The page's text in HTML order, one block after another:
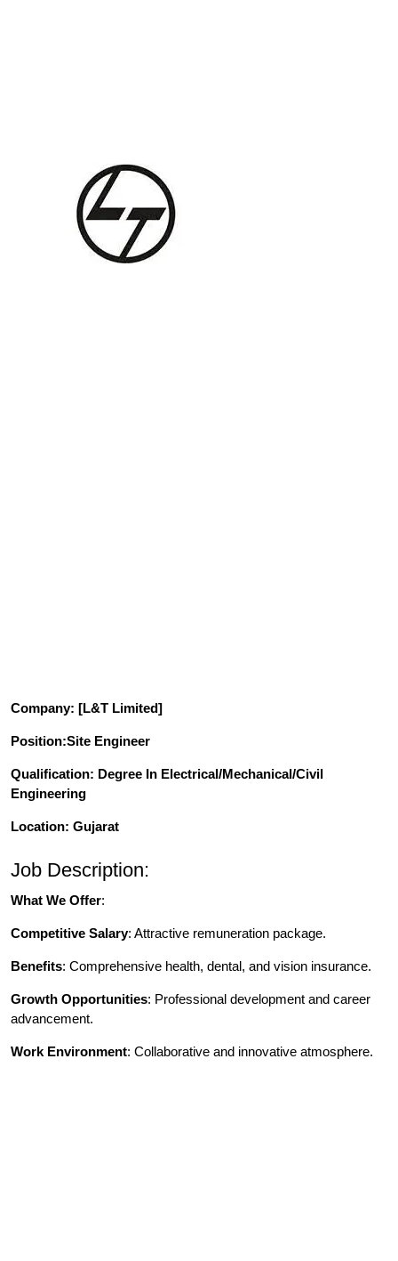
Company: [L&T Limited]
Position:Site Engineer
Qualification: Degree In Electrical/Mechanical/Civil
Engineering
Location: Gujarat
Job Description:
What We Offer:
Competitive Salary: Attractive remuneration package.
Benefits: Comprehensive health, dental, and vision insurance.
Growth Opportunities: Professional development and career
advancement.
Work Environment: Collaborative and innovative atmosphere.